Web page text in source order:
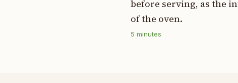
before serving, as the
of the oven.
5 minutes